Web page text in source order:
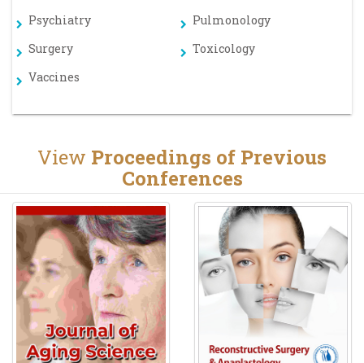
Psychiatry
Pulmonology
Surgery
Toxicology
Vaccines
View Proceedings of Previous
Conferences